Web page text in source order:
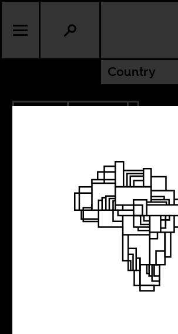
Country
The value of